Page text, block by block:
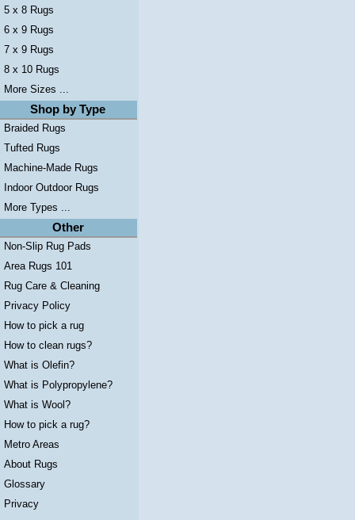
5 x 8 Rugs
6 x 9 Rugs
7 x 9 Rugs
8 x 10 Rugs
More Sizes ...
Shop by Type
Braided Rugs
Tufted Rugs
Machine-Made Rugs
Indoor Outdoor Rugs
More Types ...
Other
Non-Slip Rug Pads
Area Rugs 101
Rug Care & Cleaning
Privacy Policy
How to pick a rug
How to clean rugs?
What is Olefin?
What is Polypropylene?
What is Wool?
How to pick a rug?
Metro Areas
About Rugs
Glossary
Privacy